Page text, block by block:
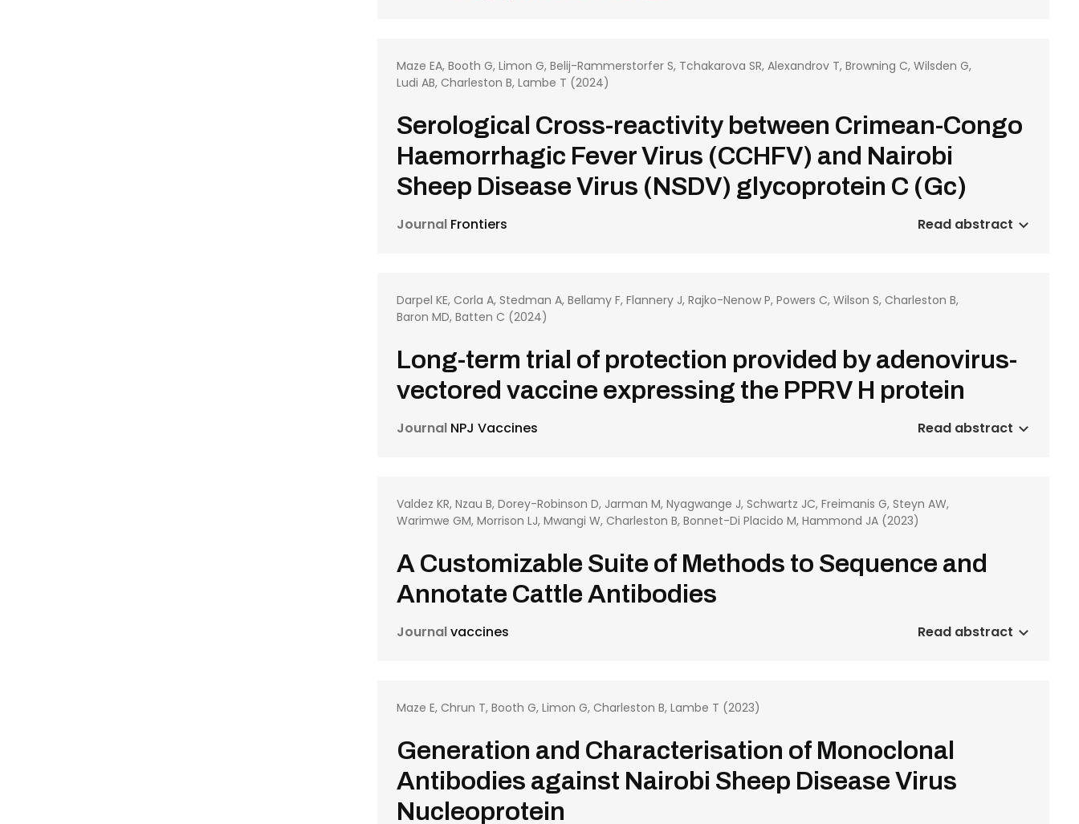
Maze EA, Booth G, Limon G, Belij-Rammerstorfer S, Tchakarova SR, Alexandrov T, Browning C, Wilsden G,
Ludi AB, Charleston B, Lambe T (2024)
Serological Cross-reactivity between Crimean-Congo
Haemorrhagic Fever Virus (CCHFV) and Nairobi
Sheep Disease Virus (NSDV) glycoprotein C (Gc)
Journal Frontiers Read abstract
Darpel KE, Corla A, Stedman A, Bellamy F, Flannery J, Rajko-Nenow P, Powers C, Wilson S, Charleston B,
Baron MD, Batten C (2024)
Long-term trial of protection provided by adenovirus-
vectored vaccine expressing the PPRV H protein
Journal NPJ Vaccines Read abstract
Valdez KR, Nzau B, Dorey-Robinson D, Jarman M, Nyagwange J, Schwartz JC, Freimanis G, Steyn AW,
Warimwe GM, Morrison LJ, Mwangi W, Charleston B, Bonnet-Di Placido M, Hammond JA (2023)
A Customizable Suite of Methods to Sequence and
Annotate Cattle Antibodies
Journalvaccines Read abstract
Maze E, Chrun T, Booth G, Limon G, Charleston B, Lambe T (2023)
Generation and Characterisation of Monoclonal
Antibodies against Nairobi Sheep Disease Virus
Nucleoprotein